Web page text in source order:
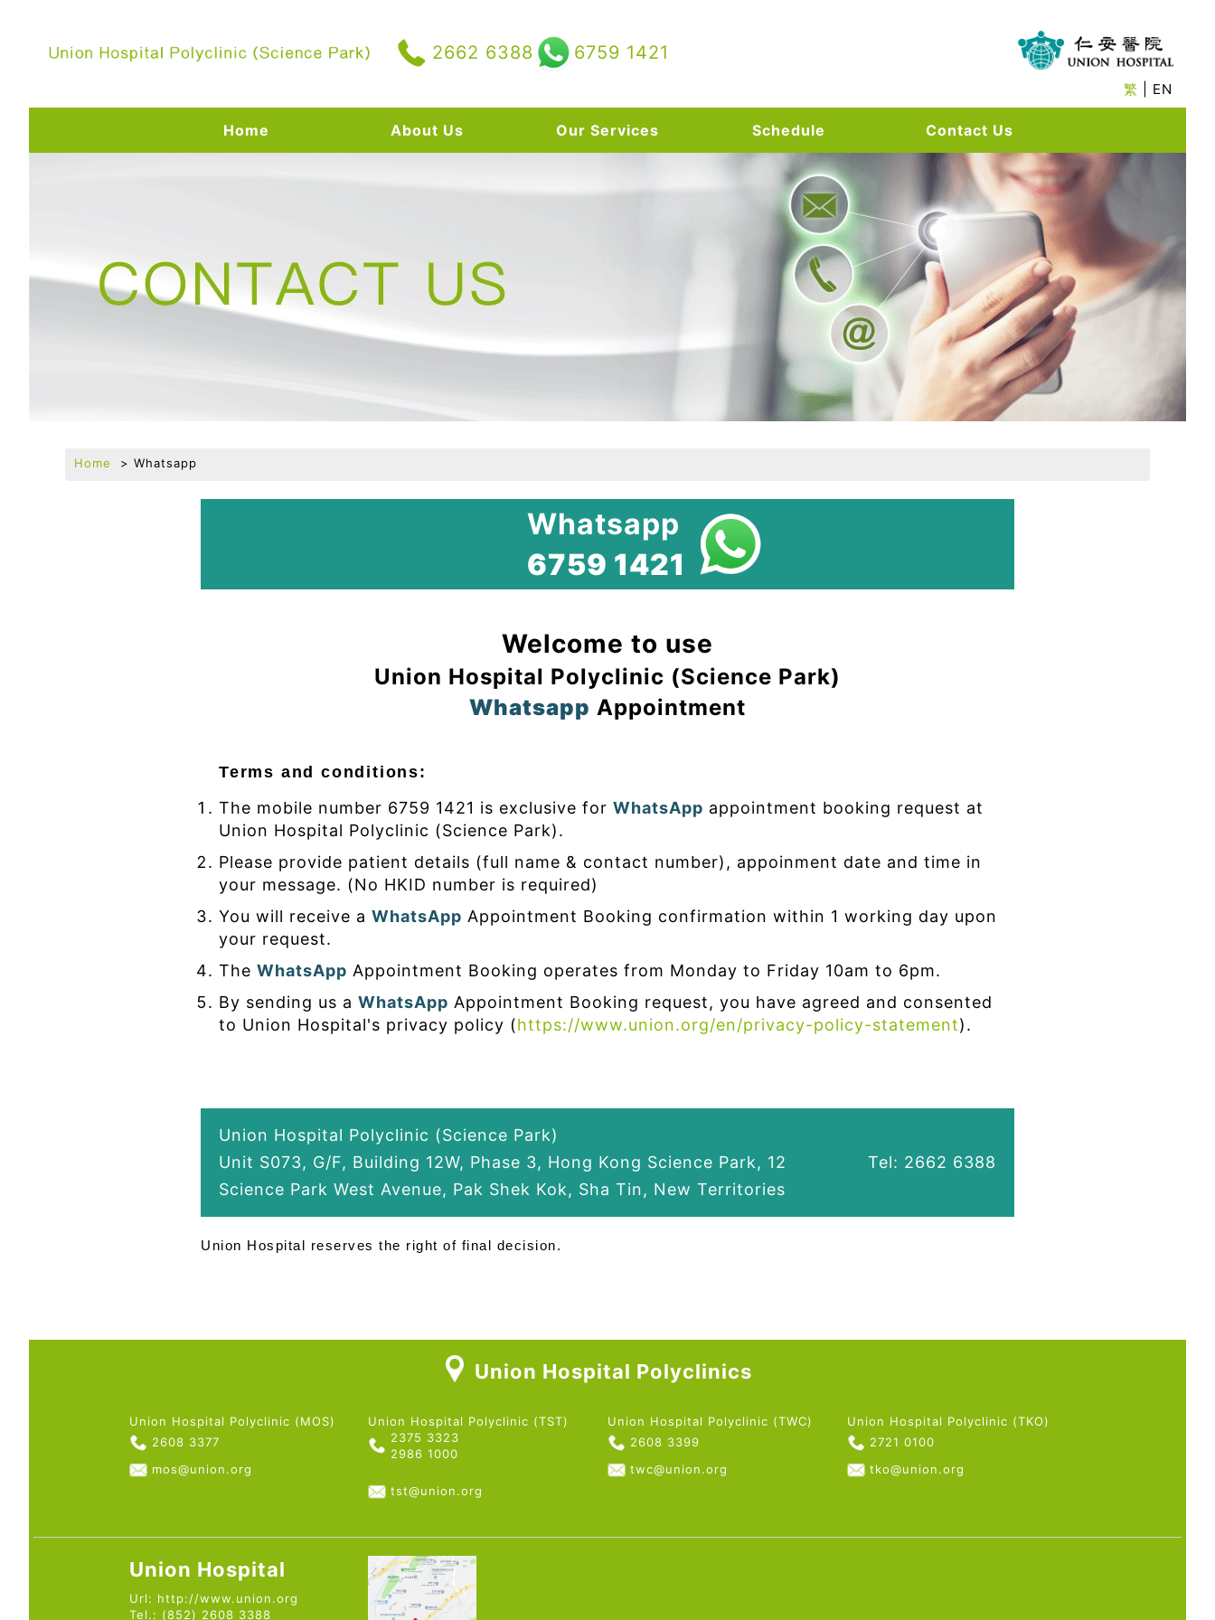
2662 6388 6759 1421
繁 | EN
Home About Us Our Services Schedule Contact Us
Home Whatsapp
Whatsapp
6759 1421
Welcome to use
Union Hospital Polyclinic (Science Park)
Whatsapp Appointment
Terms and conditions:
The mobile number 6759 1421 is exclusive for WhatsApp appointment booking request at
Union Hospital Polyclinic (Science Park).
Please provide patient details (full name & contact number), appoinment date and time in
your message. (No HKID number is required)
You will receive a WhatsApp Appointment Booking confirmation within 1 working day upon
your request.
The WhatsApp Appointment Booking operates from Monday to Friday 10am to 6pm.
By sending us a WhatsApp Appointment Booking request, you have agreed and consented
to Union Hospital's privacy policy (https://www.union.org/en/privacy-policy-statement).
Union Hospital Polyclinic (Science Park)
Unit S073, G/F, Building 12W, Phase 3, Hong Kong Science Park, 12
Science Park West Avenue, Pak Shek Kok, Sha Tin, New Territories
Tel: 2662 6388
Union Hospital reserves the right of final decision.
Union Hospital Polyclinics
Union Hospital Polyclinic (MOS)
2608 3377
mos@union.org
Union Hospital Polyclinic (TST)
2375 3323
2986 1000
tst@union.org
Union Hospital Polyclinic (TWC)
2608 3399
twc@union.org
Union Hospital Polyclinic (TKO)
2721 0100
tko@union.org
Union Hospital
Url: http://www.union.org
Tel.: (852) 2608 3388